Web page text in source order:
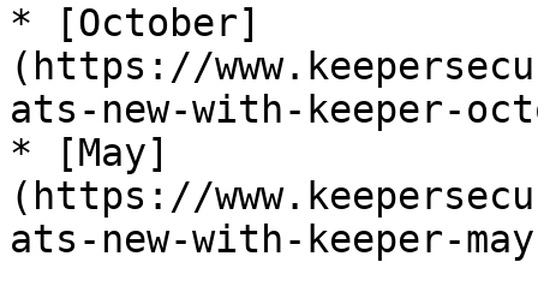
* [October]
(https://
ats-new-with-keeper-
* [May]
(https://
ats-new-with-keeper-